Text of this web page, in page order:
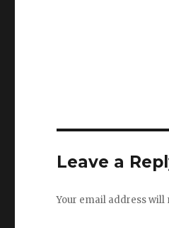
Leave a
Your email address will